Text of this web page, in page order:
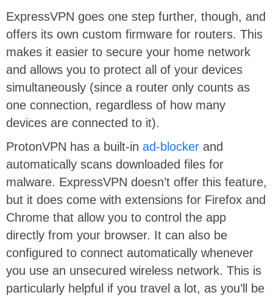
ExpressVPN goes one step further, though, and
offers its own custom firmware for routers. This
makes it easier to secure your home network
and allows you to protect all of your devices
simultaneously (since a router only counts as
one connection, regardless of how many
devices are connected to it).
ProtonVPN has a built-in ad-blocker and
automatically scans downloaded files for
malware. ExpressVPN doesn’t offer this feature,
but it does come with extensions for Firefox and
Chrome that allow you to control the app
directly from your browser. It can also be
configured to connect automatically whenever
you use an unsecured wireless network. This is
particularly helpful if you travel a lot, as you’ll be